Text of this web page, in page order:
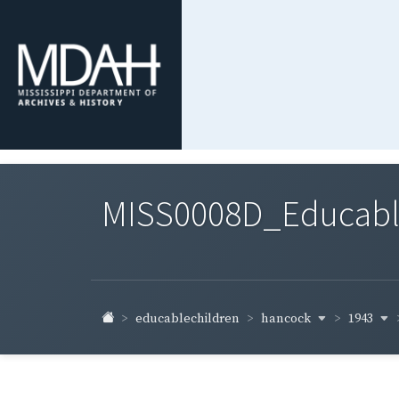
educablechildren hancock 1943